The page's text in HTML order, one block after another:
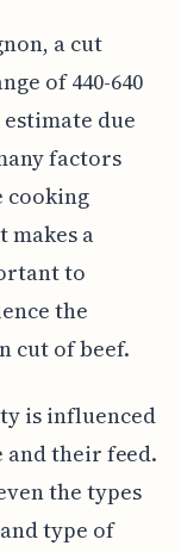
a cut
of 440-640
due
factors
cooking
makes a
to
the
cut of beef.
is influenced
their feed.
the types
type of